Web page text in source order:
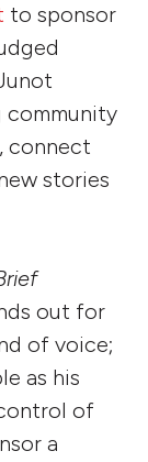
to sponsor
community
connect
stories
out for
of voice;
as his
of
a